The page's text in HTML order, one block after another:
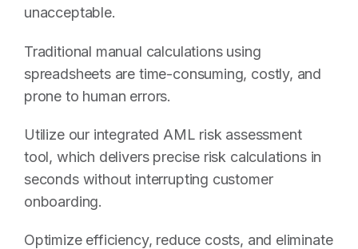
unacceptable.
Traditional manual calculations using
spreadsheets are time-consuming, costly, and
prone to human errors.
Utilize our integrated AML risk assessment
tool, which delivers precise risk calculations in
seconds without interrupting customer
onboarding.
Optimize efficiency, reduce costs, and eliminate